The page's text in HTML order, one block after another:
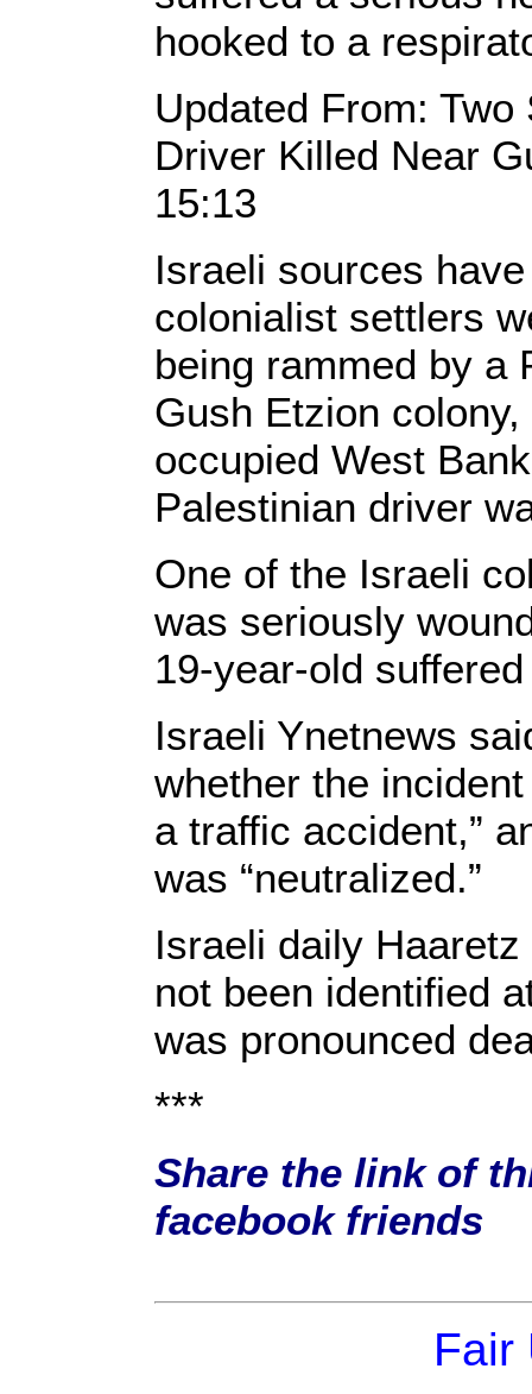
hooked to a
Updated From:
Driver Killed Near
15:13
Israeli sources
colonialist settlers
being rammed by a
Gush Etzion
occupied West
Palestinian driver
One of the Israeli
was seriously
19-year-old
Israeli Ynetnews
whether the
a traffic accident,”
was “neutralized.”
Israeli daily
not been identified
was pronounced
***
Share the link of
facebook friends
Fair